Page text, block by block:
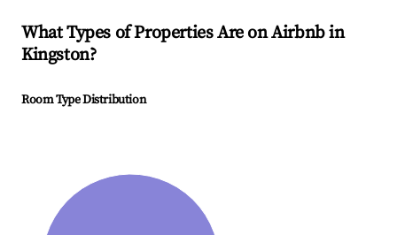
What Types of Properties Are on Airbnb in
Kingston?
Room Type Distribution